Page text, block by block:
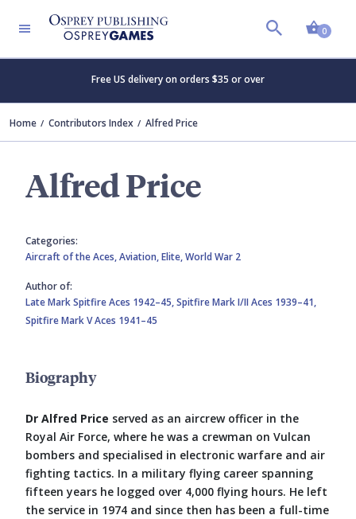
0
Free US delivery on orders $35 or over
Home Contributors Index Alfred Price
Alfred Price
Categories:
Aircraft of the Aces,Aviation,Elite,World War 2
Author of:
Late Mark Spitfire Aces 1942–45,Spitfire Mark I/II Aces 1939–41,
Spitfire Mark V Aces 1941–45
Biography
Dr Alfred Price served as an aircrew officer in the
Royal Air Force, where he was a crewman on Vulcan
bombers and specialised in electronic warfare and air
fighting tactics. In a military flying career spanning
fifteen years he logged over 4,000 flying hours. He left
the service in 1974 and since then has been a full-time